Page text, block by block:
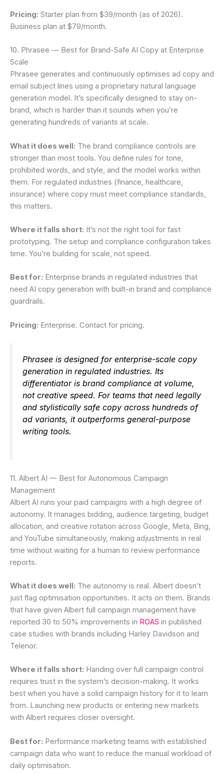
Pricing: Starter plan from $39/month (as of 2026).
Business plan at $79/month.
10. Phrasee — Best for Brand-Safe AI Copy at Enterprise
Scale
Phrasee generates and continuously optimises ad copy and
email subject lines using a proprietary natural language
generation model. It’s specifically designed to stay on-
brand, which is harder than it sounds when you’re
generating hundreds of variants at scale.
What it does well: The brand compliance controls are
stronger than most tools. You define rules for tone,
prohibited words, and style, and the model works within
them. For regulated industries (finance, healthcare,
insurance) where copy must meet compliance standards,
this matters.
Where it falls short: It’s not the right tool for fast
prototyping. The setup and compliance configuration takes
time. You’re building for scale, not speed.
Best for: Enterprise brands in regulated industries that
need AI copy generation with built-in brand and compliance
guardrails.
Pricing: Enterprise. Contact for pricing.
Phrasee is designed for enterprise-scale copy
generation in regulated industries. Its
differentiator is brand compliance at volume,
not creative speed. For teams that need legally
and stylistically safe copy across hundreds of
ad variants, it outperforms general-purpose
writing tools.
11. Albert AI — Best for Autonomous Campaign
Management
Albert AI runs your paid campaigns with a high degree of
autonomy. It manages bidding, audience targeting, budget
allocation, and creative rotation across Google, Meta, Bing,
and YouTube simultaneously, making adjustments in real
time without waiting for a human to review performance
reports.
What it does well: The autonomy is real. Albert doesn’t
just flag optimisation opportunities. It acts on them. Brands
that have given Albert full campaign management have
reported 30 to 50% improvements in ROAS in published
case studies with brands including Harley Davidson and
Telenor.
Where it falls short: Handing over full campaign control
requires trust in the system’s decision-making. It works
best when you have a solid campaign history for it to learn
from. Launching new products or entering new markets
with Albert requires closer oversight.
Best for: Performance marketing teams with established
campaign data who want to reduce the manual workload of
daily optimisation.